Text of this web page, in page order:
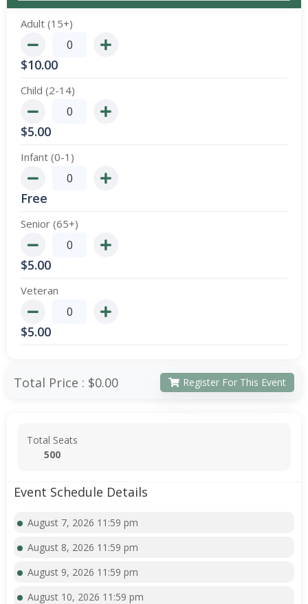
Adult (15+)
$10.00
Child (2-14)
$5.00
Infant (0-1)
Free
Senior (65+)
$5.00
Veteran
$5.00
Total Price : $0.00 Register For This Event
Total Seats
500
Event Schedule Details
August 7, 2026 11:59 pm
August 8, 2026 11:59 pm
August 9, 2026 11:59 pm
August 10, 2026 11:59 pm